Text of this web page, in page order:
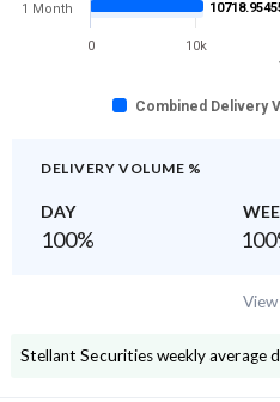
Combined Delivery
1 Month
0 10k
DELIVERY VOLUME %
DAY
100% 100
Stellant Securitiesweekly average